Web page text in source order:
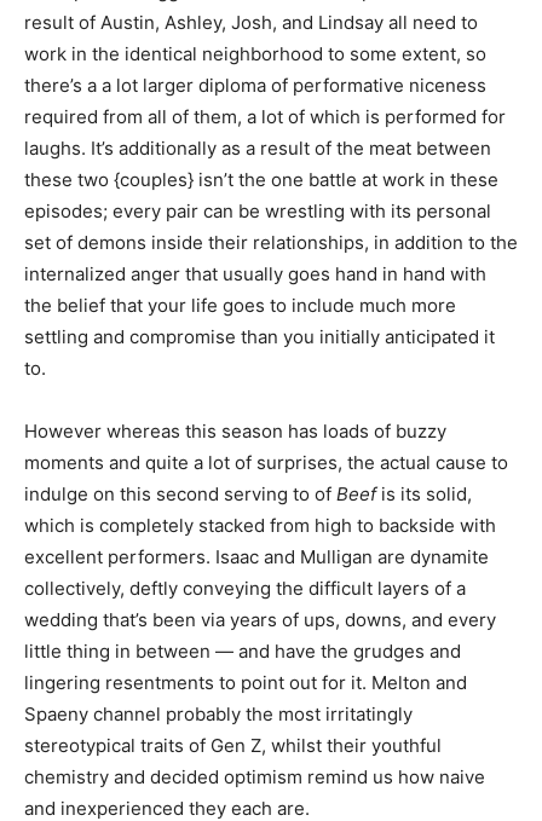
result of Austin, Ashley, Josh, and Lindsay all need to
work in the identical neighborhood to some extent, so
there’s a a lot larger diploma of performative niceness
required from all of them, a lot of which is performed for
laughs. It’s additionally as a result of the meat between
these two {couples} isn’t the one battle at work in these
episodes; every pair can be wrestling with its personal
set of demons inside their relationships, in addition to the
internalized anger that usually goes hand in hand with
the belief that your life goes to include much more
settling and compromise than you initially anticipated it
to.
However whereas this season has loads of buzzy
moments and quite a lot of surprises, the actual cause to
indulge on this second serving to of Beef is its solid,
which is completely stacked from high to backside with
excellent performers. Isaac and Mulligan are dynamite
collectively, deftly conveying the difficult layers of a
wedding that’s been via years of ups, downs, and every
little thing in between — and have the grudges and
lingering resentments to point out for it. Melton and
Spaeny channel probably the most irritatingly
stereotypical traits of Gen Z, whilst their youthful
chemistry and decided optimism remind us how naive
and inexperienced they each are.